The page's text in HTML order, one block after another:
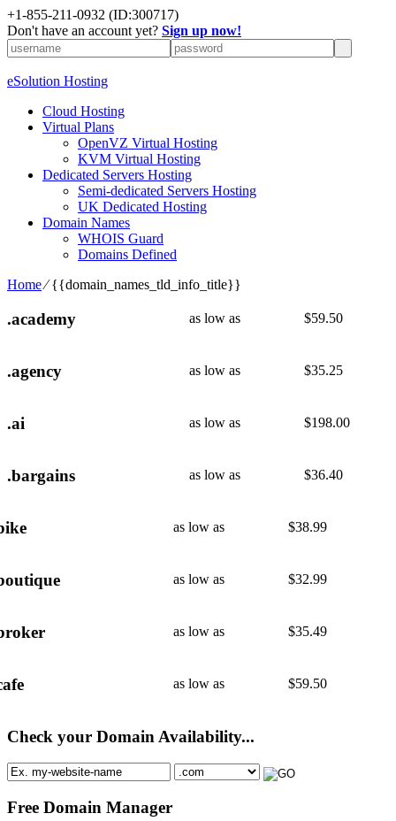
+1-855-211-0932 (ID:300717)
Don't have an account yet? Sign up now!
eSolution Hosting
Cloud Hosting
Virtual Plans
OpenVZ Virtual Hosting
KVM Virtual Hosting
Dedicated Servers Hosting
Semi-dedicated Servers Hosting
UK Dedicated Hosting
Domain Names
WHOIS Guard
Domains Defined
Home⁄{{domain_names_tld_info_title}}
.academy as low as $59.50
.agency as low as $35.25
.ai as low as $198.00
.bargains as low as $36.40
as low as $38.99
as low as $32.99
as low as $35.49
as low as $59.50
Check your Domain Availability...
Free Domain Manager